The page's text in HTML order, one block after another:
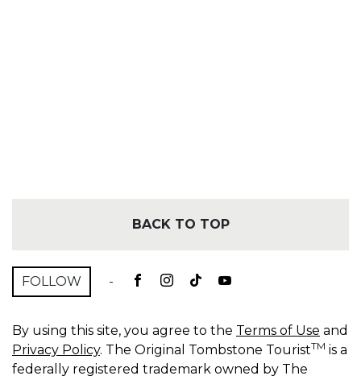
BACK TO TOP
FOLLOW -
By using this site, you agree to the Terms of Use and
Privacy Policy. The Original Tombstone TouristTM is a
federally registered trademark owned by The